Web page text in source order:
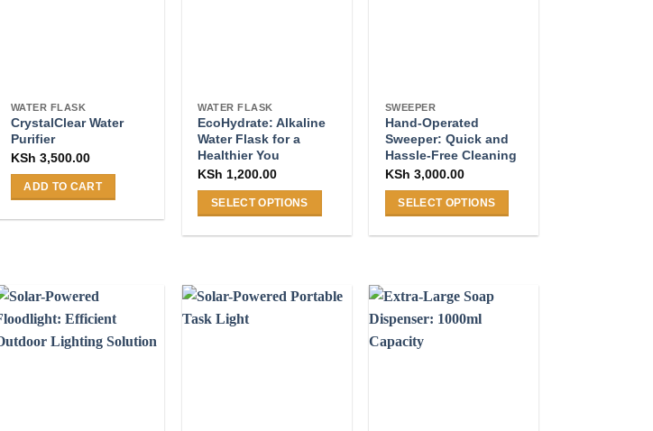
the
product
page
the
product
page
on
the
product
WATER FLASK
CrystalClear Water
Purifier
KSh 3,500.00
ADD TO CART
WATER FLASK
EcoHydrate: Alkaline
Water Flask for a
Healthier You
KSh 1,200.00
SELECT OPTIONS
multiple
SWEEPER
Hand-Operated
Sweeper: Quick and
Hassle-Free Cleaning
KSh 3,000.00
SELECT OPTIONS
multiple
The
options